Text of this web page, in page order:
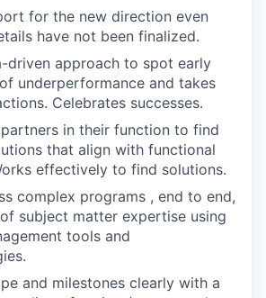
for the new direction even
have not been finalized.
driven approach to spot early
underperformance and takes
Celebrates successes.
in their function to find
that align with functional
effectively to find solutions.
complex programs , end to end,
subject matter expertise using
tools and
and milestones clearly with a